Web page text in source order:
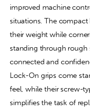
improved machine
situations. The compact
their weight while
standing through rough
connected and
Lock-On grips come
feel, while their screw-
simplifies the task of